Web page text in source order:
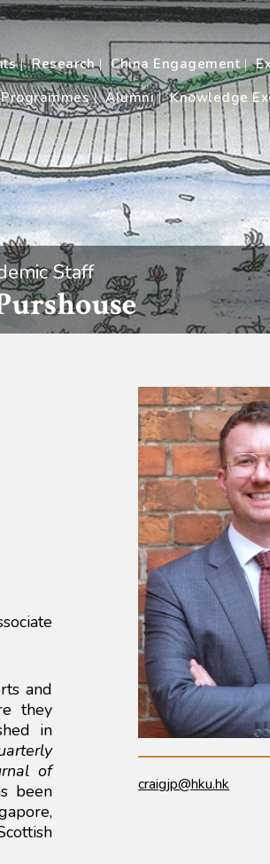
Research China Engagement
Alumni Knowledge
Staff
and
they
in
of
been
craigjp@hku.hk